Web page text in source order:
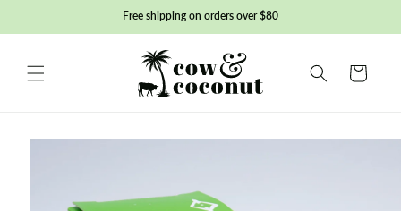
content
Free shipping on orders over $80
Basket
Skip to